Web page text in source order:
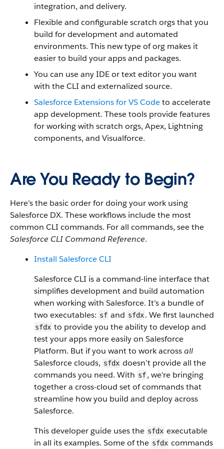
integration, and delivery.
Flexible and configurable scratch orgs that you
build for development and automated
environments. This new type of org makes it
easier to build your apps and packages.
You can use any IDE or text editor you want
with the CLI and externalized source.
Salesforce Extensions for VS Codeto accelerate
app development. These tools provide features
for working with scratch orgs, Apex, Lightning
components, and Visualforce.
Are You Ready to Begin?
Here’s the basic order for doing your work using
Salesforce DX. These workflows include the most
common CLI commands. For all commands, see the
Salesforce CLI Command Reference.
Install Salesforce CLI
Salesforce CLI is a command-line interface that
simplifies development and build automation
when working with Salesforce. It’s a bundle of
two executables: sf and sfdx. We first launched
sfdx to provide you the ability to develop and
test your apps more easily on Salesforce
Platform. But if you want to work acrossall
Salesforce clouds, sfdx doesn’t provide all the
commands you need. With sf, we're bringing
together a cross-cloud set of commands that
streamline how you build and deploy across
Salesforce.
This developer guide uses the sfdx executable
in all its examples. Some of the sfdx commands